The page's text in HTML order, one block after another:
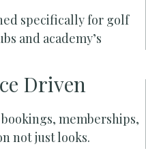
specifically for golf
and academy’s
Driven
memberships,
not just looks.